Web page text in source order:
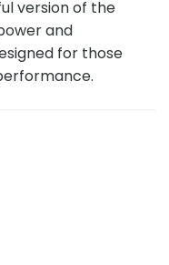
version of the
and
for those